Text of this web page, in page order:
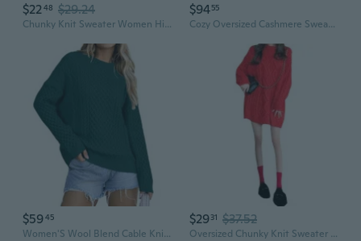
$2248 $29.24
Chunky Knit Sweater Women High Neck Oversized Pullover Soft Pure Color Tops
$9455
Cozy Oversized Cashmere Sweater Women's High Neck Chunky Knit Pullover
$5945
Women'S Wool Blend Cable Knit Fall Winter Chunky Oversized Sweaters 2025
$2931 $37.52
Oversized Chunky Knit Sweater Women's Cable Knit Longline Loose Fit Cozy Fall Winter Pullover